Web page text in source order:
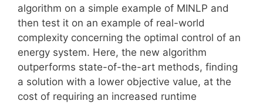
algorithm on a simple example of MINLP and
then test it on an example of real-world
complexity concerning the optimal control of an
energy system. Here, the new algorithm
outperforms state-of-the-art methods, finding
a solution with a lower objective value, at the
cost of requiring an increased runtime